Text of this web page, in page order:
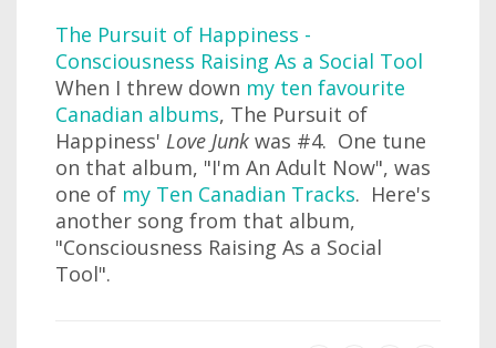
The Pursuit of Happiness -
Consciousness Raising As a Social Tool
When I threw down my ten favourite
Canadian albums, The Pursuit of
Happiness' Love Junk was #4. One tune
on that album, "I'm An Adult Now", was
one of my Ten Canadian Tracks. Here's
another song from that album,
"Consciousness Raising As a Social
Tool".